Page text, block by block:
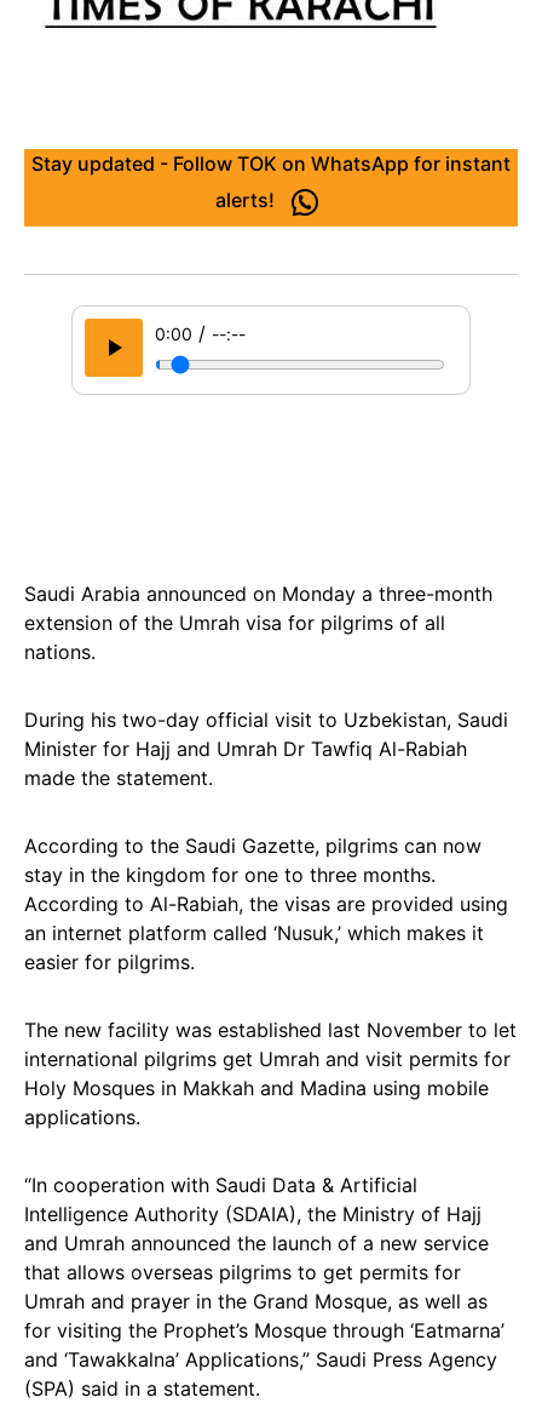
Stay updated - Follow TOK on WhatsApp for instant
alerts!
0:00 / --:--
Saudi Arabia announced on Monday a three-month
extension of the Umrah visa for pilgrims of all
nations.
During his two-day official visit to Uzbekistan, Saudi
Minister for Hajj and Umrah Dr Tawfiq Al-Rabiah
made the statement.
According to the Saudi Gazette, pilgrims can now
stay in the kingdom for one to three months.
According to Al-Rabiah, the visas are provided using
an internet platform called ‘Nusuk,’ which makes it
easier for pilgrims.
The new facility was established last November to let
international pilgrims get Umrah and visit permits for
Holy Mosques in Makkah and Madina using mobile
applications.
“In cooperation with Saudi Data & Artificial
Intelligence Authority (SDAIA), the Ministry of Hajj
and Umrah announced the launch of a new service
that allows overseas pilgrims to get permits for
Umrah and prayer in the Grand Mosque, as well as
for visiting the Prophet’s Mosque through ‘Eatmarna’
and ‘Tawakkalna’ Applications,” Saudi Press Agency
(SPA) said in a statement.